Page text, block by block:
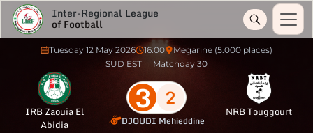
Inter-Regional League
of Football
Tuesday 12 May 2026 16:00
Megarine (5.000 places)
SUD EST
Matchday 30
IRB Zaouia El
Abidia
3 2
DJOUDI Mehieddine
NRB Touggourt